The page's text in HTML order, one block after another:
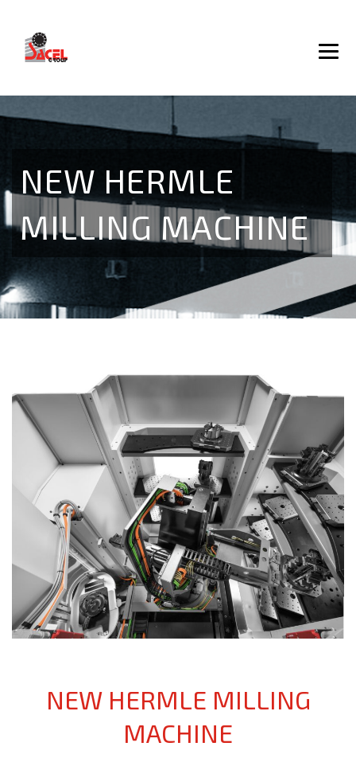
NEW HERMLE
MILLING MACHINE
NEW HERMLE MILLING
MACHINE